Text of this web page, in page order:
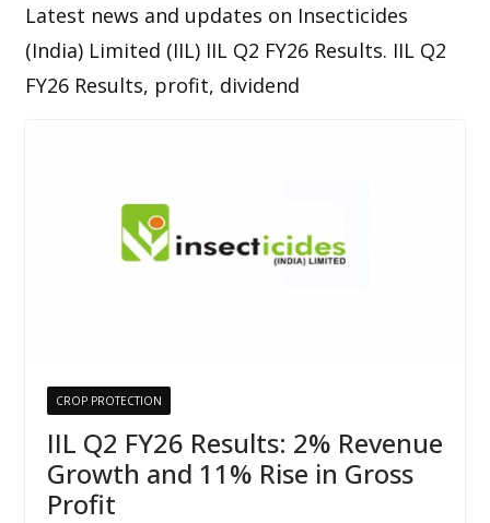
Latest news and updates on Insecticides
(India) Limited (IIL) IIL Q2 FY26 Results. IIL Q2
FY26 Results, profit, dividend
CROP PROTECTION
IIL Q2 FY26 Results: 2% Revenue
Growth and 11% Rise in Gross
Profit